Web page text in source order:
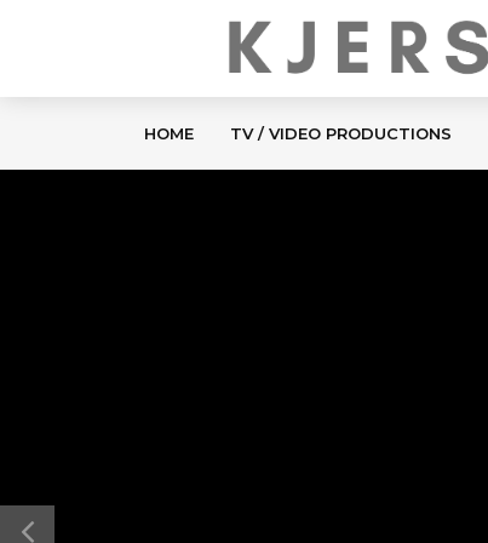
HOME TV / VIDEO PRODUCTIONS